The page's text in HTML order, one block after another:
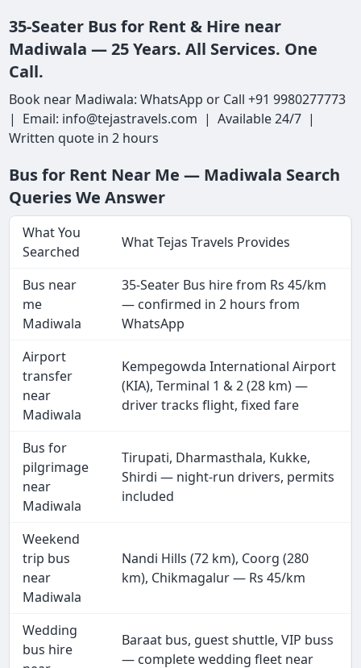
35-Seater Bus for Rent & Hire near
Madiwala — 25 Years. All Services. One
Call.
Book near Madiwala: WhatsApp or Call +91 9980277773
| Email: info@tejastravels.com | Available 24/7 |
Written quote in 2 hours
Bus for Rent Near Me — Madiwala Search
Queries We Answer
What You
Searched
What Tejas Travels Provides
Bus near
me
Madiwala
35-Seater Bus hire from Rs 45/km
— confirmed in 2 hours from
WhatsApp
Airport
transfer
near
Madiwala
Kempegowda International Airport
(KIA), Terminal 1 & 2 (28 km) —
driver tracks flight, fixed fare
Bus for
pilgrimage
near
Madiwala
Tirupati, Dharmasthala, Kukke,
Shirdi — night-run drivers, permits
included
Weekend
trip bus
near
Madiwala
Nandi Hills (72 km), Coorg (280
km), Chikmagalur — Rs 45/km
Wedding
bus hire
Baraat bus, guest shuttle, VIP buss
— complete wedding fleet near